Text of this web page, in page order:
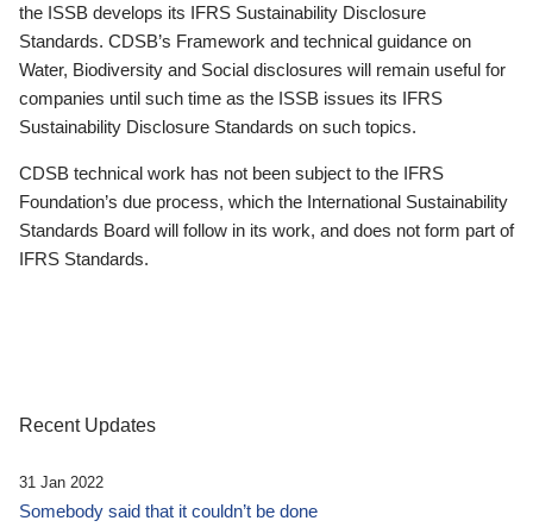
the ISSB develops its IFRS Sustainability Disclosure
Standards. CDSB’s Framework and technical guidance on
Water, Biodiversity and Social disclosures will remain useful for
companies until such time as the ISSB issues its IFRS
Sustainability Disclosure Standards on such topics.
CDSB technical work has not been subject to the IFRS
Foundation’s due process, which the International Sustainability
Standards Board will follow in its work, and does not form part of
IFRS Standards.
Recent Updates
31 Jan 2022
Somebody said that it couldn’t be done